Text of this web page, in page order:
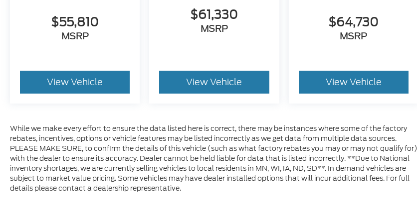
$55,810
MSRP
View Vehicle
$61,330
MSRP
View Vehicle
$64,730
MSRP
View Vehicle
While we make every effort to ensure the data listed here is correct, there may be instances where some of the factory
rebates, incentives, options or vehicle features may be listed incorrectly as we get data from multiple data sources.
PLEASE MAKE SURE, to confirm the details of this vehicle (such as what factory rebates you may or may not qualify for)
with the dealer to ensure its accuracy. Dealer cannot be held liable for data that is listed incorrectly. **Due to National
inventory shortages, we are currently selling vehicles to local residents in MN, WI, IA, ND, SD**. In demand vehicles are
subject to market value pricing. Some vehicles may have dealer installed options that will incur additional fees. For full
details please contact a dealership representative.